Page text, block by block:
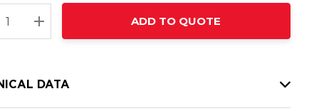
QUANTITY:
INCREASE QUANTITY:
ADD TO QUOTE
DATA